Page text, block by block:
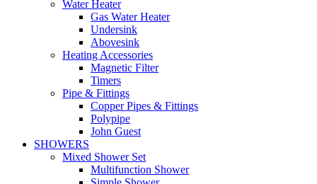
Water Heater
Gas Water Heater
Undersink
Abovesink
Heating Accessories
Magnetic Filter
Timers
Pipe & Fittings
Copper Pipes & Fittings
Polypipe
John Guest
SHOWERS
Mixed Shower Set
Multifunction Shower